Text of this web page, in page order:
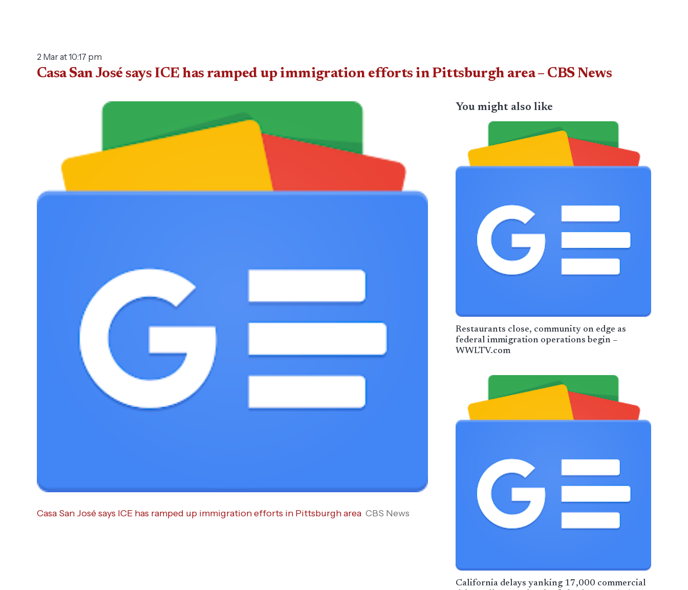
2 Mar at 10:17 pm
Casa San José says ICE has ramped up immigration efforts in Pittsburgh area – CBS News
Casa San José says ICE has ramped up immigration efforts in Pittsburgh area CBS News
You might also like
Restaurants close, community on edge as
federal immigration operations begin –
WWLTV.com
California delays yanking 17,000 commercial